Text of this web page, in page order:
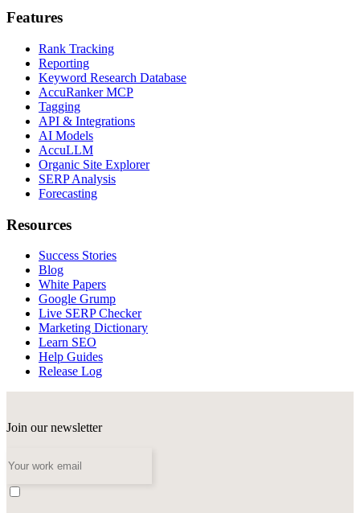
Features
Rank Tracking
Reporting
Keyword Research Database
AccuRanker MCP
Tagging
API & Integrations
AI Models
AccuLLM
Organic Site Explorer
SERP Analysis
Forecasting
Resources
Success Stories
Blog
White Papers
Google Grump
Live SERP Checker
Marketing Dictionary
Learn SEO
Help Guides
Release Log
Join our newsletter